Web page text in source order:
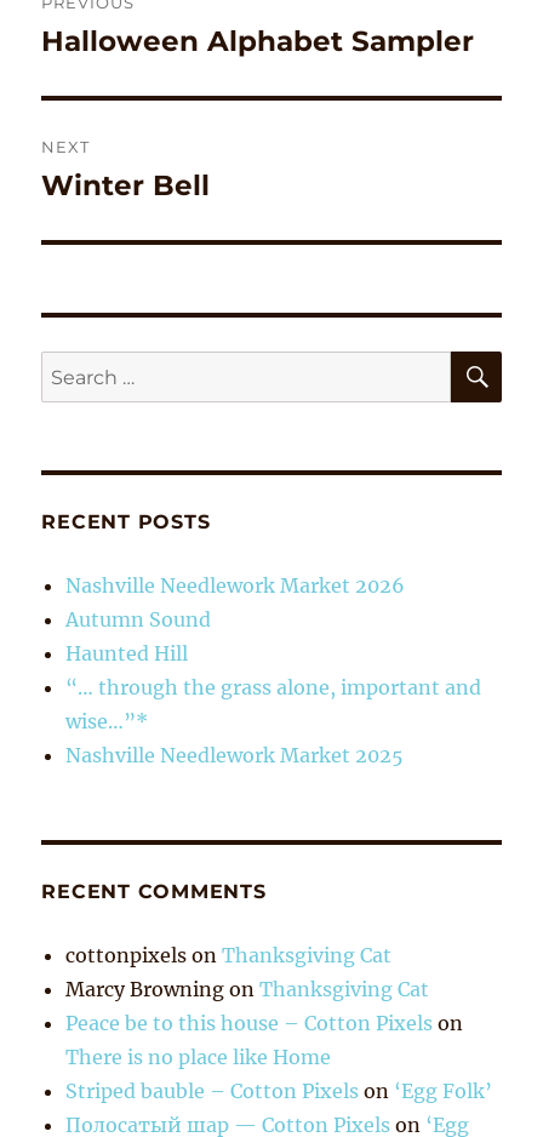
navigation
Previous
Halloween Alphabet Sampler
NEXT
Next
Winter Bell
Search
for:
RECENT POSTS
Nashville Needlework Market 2026
Autumn Sound
Haunted Hill
“… through the grass alone, important and
wise…”*
Nashville Needlework Market 2025
RECENT COMMENTS
cottonpixels onThanksgiving Cat
Marcy Browning onThanksgiving Cat
Peace be to this house – Cotton Pixels on
There is no place like Home
Striped bauble – Cotton Pixels on ‘Egg Folk’
Полосатый шар — Cotton Pixels on ‘Egg